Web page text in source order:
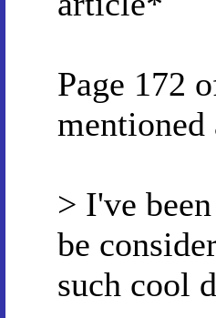
Page 172
> I've
be
such cool